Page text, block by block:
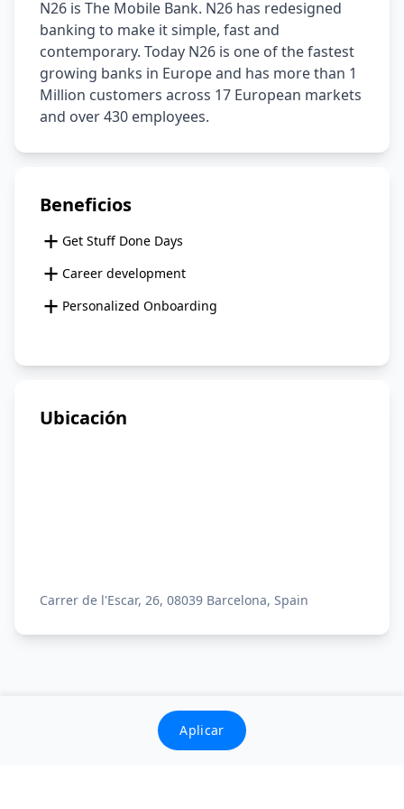
N26 is The Mobile Bank. N26 has redesigned
banking to make it simple, fast and
contemporary. Today N26 is one of the fastest
growing banks in Europe and has more than 1
Million customers across 17 European markets
and over 430 employees.
Beneficios
+ Get Stuff Done Days
+ Career development
+ Personalized Onboarding
Ubicación
Carrer de l'Escar, 26, 08039 Barcelona, Spain
Aplicar